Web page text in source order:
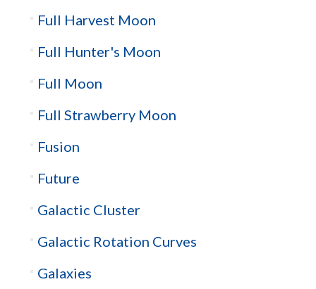
Full Harvest Moon
Full Hunter's Moon
Full Moon
Full Strawberry Moon
Fusion
Future
Galactic Cluster
Galactic Rotation Curves
Galaxies